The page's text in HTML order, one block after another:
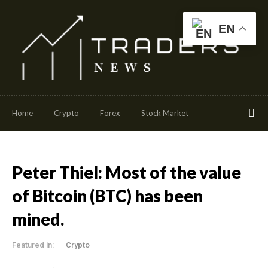
Home Crypto Forex Stock Market
Peter Thiel: Most of the value
of Bitcoin (BTC) has been
mined.
Featured in: Crypto
EN